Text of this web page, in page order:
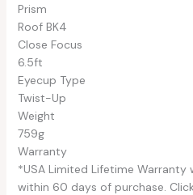
Prism
Roof BK4
Close Focus
6.5ft
Eyecup Type
Twist-Up
Weight
759g
Warranty
*USA Limited Lifetime
within 60 days of purchase.